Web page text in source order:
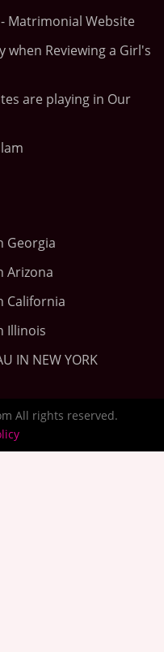
Matrimonial Website
when Reviewing a Girl's
are playing in Our
Georgia
Arizona
California
Illinois
IN NEW YORK
All rights reserved.